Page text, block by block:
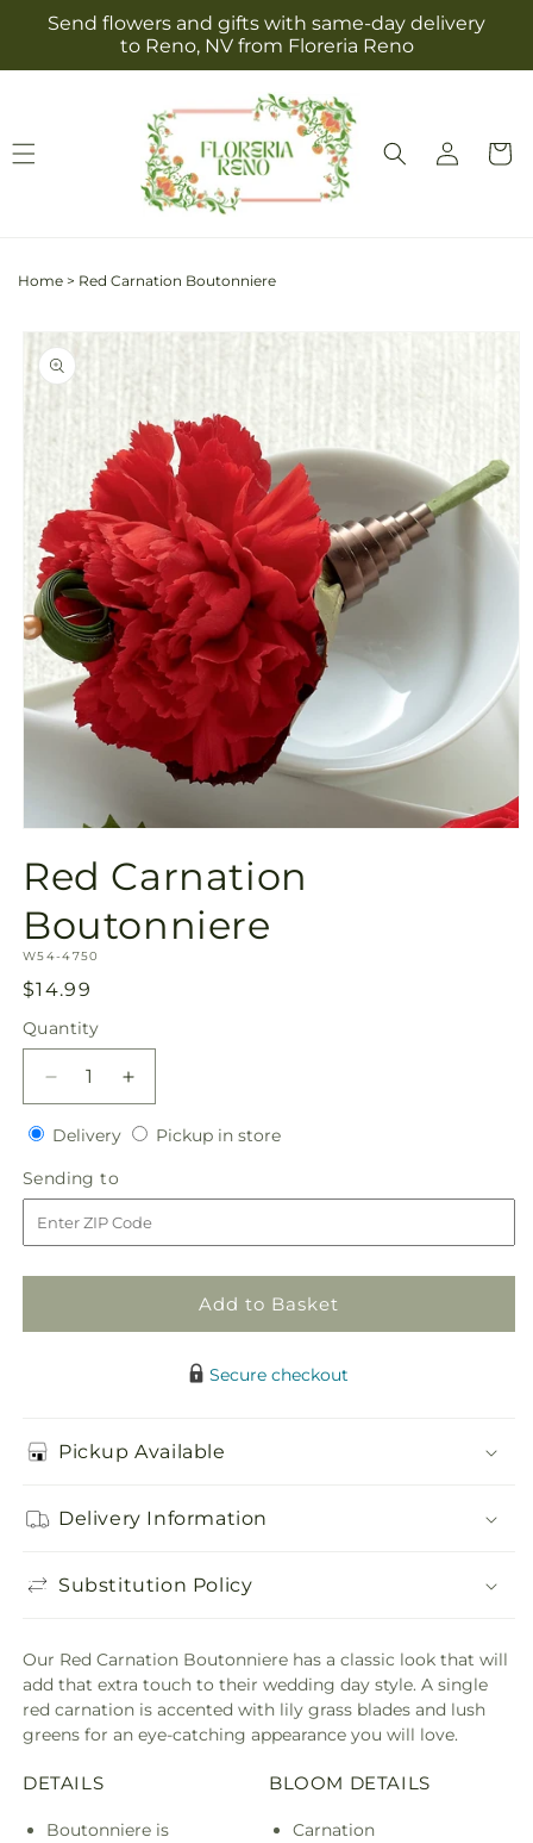
Skip to
content
Send flowers and gifts with same-day delivery
to Reno, NV from Floreria Reno
Log
in
Cart
Home > Red Carnation Boutonniere
Skip to
product
information
1
in
modal
Red Carnation
Boutonniere
SKU:
W54-4750
Regular
price
$14.99
Quantity
Quantity
Decrease
quantity
for
Carnation
Boutonniere
Increase
quantity
for
Boutonniere
DeliveryDeliveryPickup in storePickup
Sending to
to
Add to Basket
Secure checkout
Pickup Available
Delivery Information
Substitution Policy
Our Red Carnation Boutonniere has a classic look that will
add that extra touch to their wedding day style. A single
red carnation is accented with lily grass blades and lush
greens for an eye-catching appearance you will love.
DETAILS
Boutonniere is
BLOOM DETAILS
Carnation